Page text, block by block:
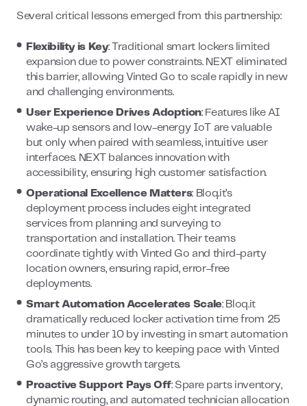
Several critical lessons emerged from this partnership:
Flexibility is Key: Traditional smart lockers limited
expansion due to power constraints. NEXT eliminated
this barrier, allowing Vinted Go to scale rapidly in new
and challenging environments.
User Experience Drives Adoption: Features like AI
wake-up sensors and low-energy IoT are valuable
but only when paired with seamless, intuitive user
interfaces. NEXT balances innovation with
accessibility, ensuring high customer satisfaction.
Operational Excellence Matters: Bloq.it’s
deployment process includes eight integrated
services from planning and surveying to
transportation and installation. Their teams
coordinate tightly with Vinted Go and third-party
location owners, ensuring rapid, error-free
deployments.
Smart Automation Accelerates Scale: Bloq.it
dramatically reduced locker activation time from 25
minutes to under 10 by investing in smart automation
tools. This has been key to keeping pace with Vinted
Go’s aggressive growth targets.
Proactive Support Pays Off: Spare parts inventory,
dynamic routing, and automated technician allocation